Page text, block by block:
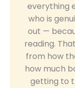
everything
who is
out —
reading.
from how
how much
getting to